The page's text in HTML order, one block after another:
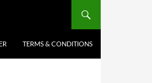
TERMS & CONDITIONS